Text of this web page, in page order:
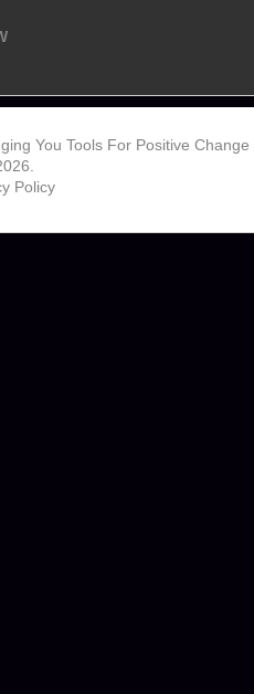
You Tools For Positive Change
Policy